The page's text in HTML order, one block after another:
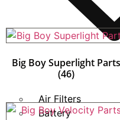
Air Filters
Battery
Big Boy Superlight Parts
(46)